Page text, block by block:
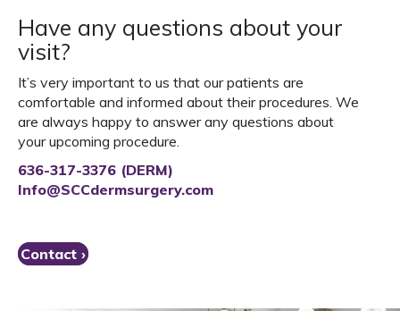
Have any questions about your
visit?
It’s very important to us that our patients are
comfortable and informed about their procedures. We
are always happy to answer any questions about
your upcoming procedure.
636-317-3376 (DERM)
Info@SCCdermsurgery.com
Contact ›